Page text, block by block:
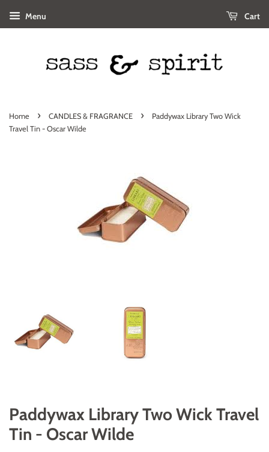
Menu Cart
Home › CANDLES & FRAGRANCE ›
Paddywax Library Two Wick
Travel Tin - Oscar Wilde
Paddywax Library Two Wick Travel
Tin - Oscar Wilde